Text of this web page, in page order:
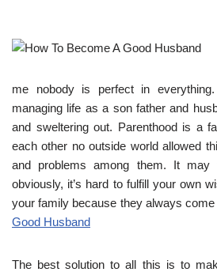
me nobody is perfect in
managing life as a son father and
and sweltering out. Parenthood is a
each other no outside world allowed
and problems among them. It
obviously, it’s hard to fulfill your own
your family because they always come
Good Husband
The best solution to all this is to